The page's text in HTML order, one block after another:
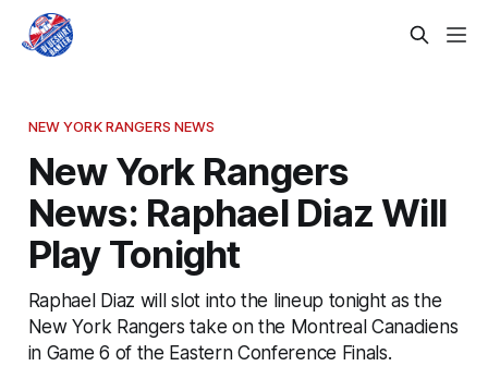
NEW YORK RANGERS NEWS
New York Rangers
News: Raphael Diaz Will
Play Tonight
Raphael Diaz will slot into the lineup tonight as the
New York Rangers take on the Montreal Canadiens
in Game 6 of the Eastern Conference Finals.